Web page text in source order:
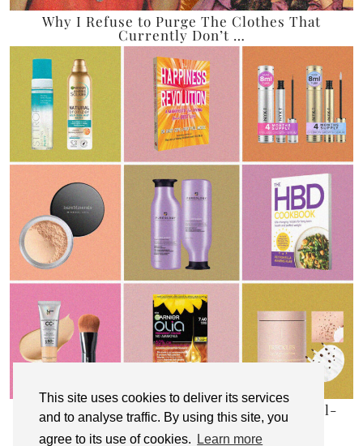
This site uses cookies to deliver its services
and to analyse traffic. By using this site, you
agree to its use of cookies.
Learn more
Why I Refuse to Purge The Clothes That
Currently Don’t …
My Top 10 Affordable Health, Beauty & Well-
Being Products